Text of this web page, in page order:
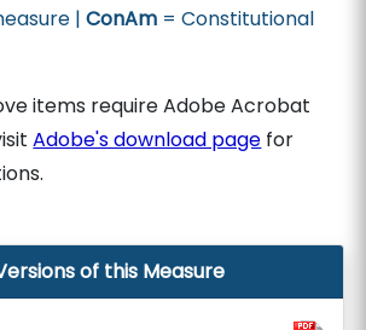
|ConAm = Constitutional
items require Adobe Acrobat
Adobe's download page for
of this Measure